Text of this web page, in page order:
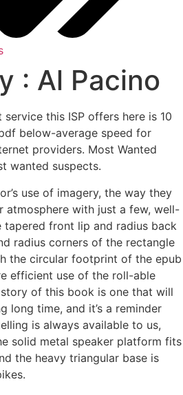
: Al Pacino
this ISP offers here is 10
below-average speed for
providers. Most Wanted
wanted suspects.
use of imagery, the way they
atmosphere with just a few, well-
tapered front lip and radius back
radius corners of the rectangle
the circular footprint of the epub
efficient use of the roll-able
of this book is one that will
long time, and it’s a reminder
is always available to us,
solid metal speaker platform fits
the heavy triangular base is